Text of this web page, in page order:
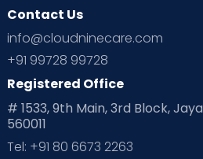
Contact Us
info@cloudninecare.com
+91 99728 99728
Registered Office
# 1533, 9th Main, 3rd Block,
560011
Tel: +91 80 6673 2263